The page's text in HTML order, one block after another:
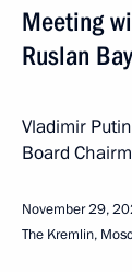
Meeting
Ruslan
Vladimir
Board
November 29,
The Kremlin,